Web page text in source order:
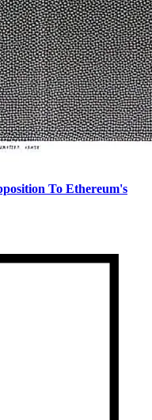
To Ethereum's